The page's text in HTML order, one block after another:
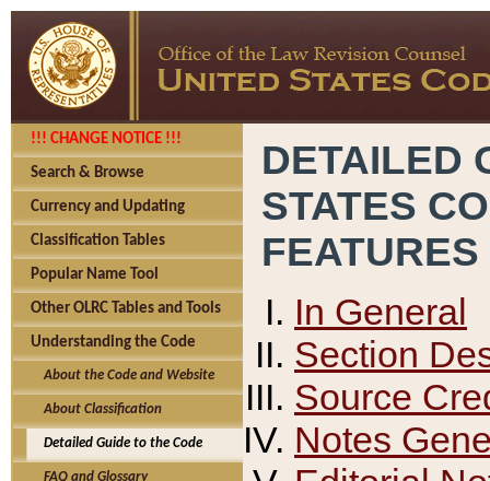
!!! CHANGE NOTICE !!!
Search & Browse
Currency and Updating
Classification Tables
Popular Name Tool
Other OLRC Tables and Tools
Understanding the Code
About the Code and Website
About Classification
Detailed Guide to the Code
FAQ and Glossary
DETAILED
STATES
FEATURES
In General
Section
Source
Notes